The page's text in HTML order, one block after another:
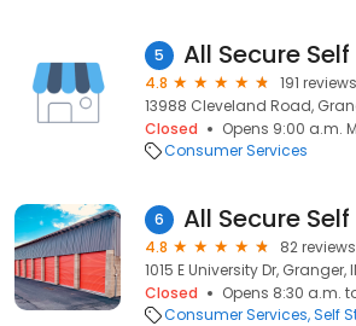
5
4.8
191 reviews
13988 Cleveland Road,
Closed
Opens 9:00 a.m.
Consumer Services
6 All Secure
4.8
82 reviews
1015 E University Dr, Granger,
Closed
Opens 8:30 a.m.
Consumer Services Self